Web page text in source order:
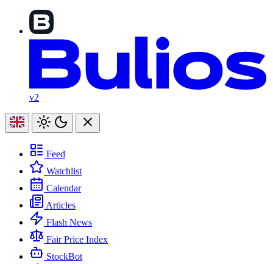
v2
Feed
Watchlist
Calendar
Articles
Flash News
Fair Price Index
StockBot